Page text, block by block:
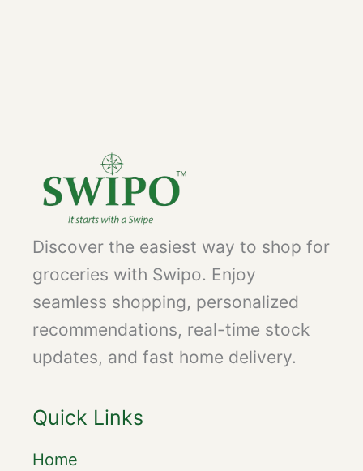
Discover the easiest way to shop for
groceries with Swipo. Enjoy
seamless shopping, personalized
recommendations, real-time stock
updates, and fast home delivery.
Quick Links
Home